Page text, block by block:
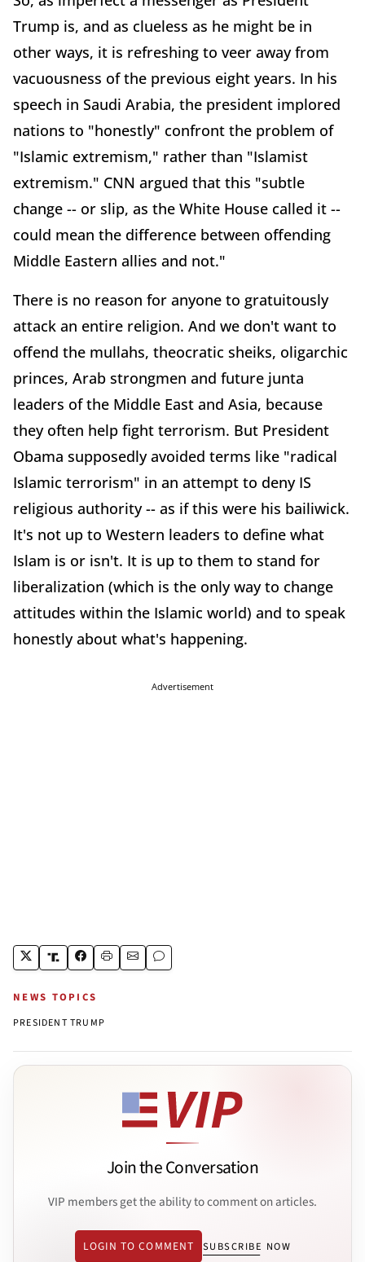
Trump is, and as clueless as he might be in
other ways, it is refreshing to veer away from
vacuousness of the previous eight years. In his
speech in Saudi Arabia, the president implored
nations to "honestly" confront the problem of
"Islamic extremism," rather than "Islamist
extremism." CNN argued that this "subtle
change -- or slip, as the White House called it --
could mean the difference between offending
Middle Eastern allies and not."
There is no reason for anyone to gratuitously
attack an entire religion. And we don't want to
offend the mullahs, theocratic sheiks, oligarchic
princes, Arab strongmen and future junta
leaders of the Middle East and Asia, because
they often help fight terrorism. But President
Obama supposedly avoided terms like "radical
Islamic terrorism" in an attempt to deny IS
religious authority -- as if this were his bailiwick.
It's not up to Western leaders to define what
Islam is or isn't. It is up to them to stand for
liberalization (which is the only way to change
attitudes within the Islamic world) and to speak
honestly about what's happening.
Advertisement
NEWS TOPICS
PRESIDENT TRUMP
Join the Conversation
VIP members get the ability to comment on articles.
LOGIN TO COMMENT SUBSCRIBE NOW